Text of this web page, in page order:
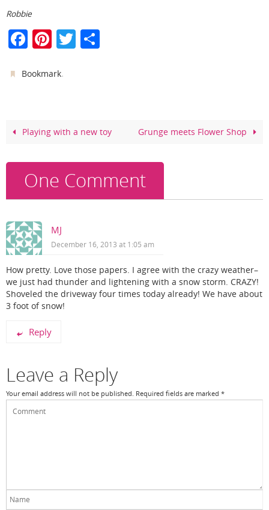
Robbie
F
c
o
k
Pi
er
T
Bookmark.
Playing with a new toy Grunge meets Flower Shop
One Comment
MJ
December 16, 2013 at 1:05 am
How pretty. Love those papers. I agree with the crazy weather–
we just had thunder and lightening with a snow storm. CRAZY!
Shoveled the driveway four times today already! We have about
3 foot of snow!
Reply
Leave a Reply
Your email address will not be published. Required fields are marked *